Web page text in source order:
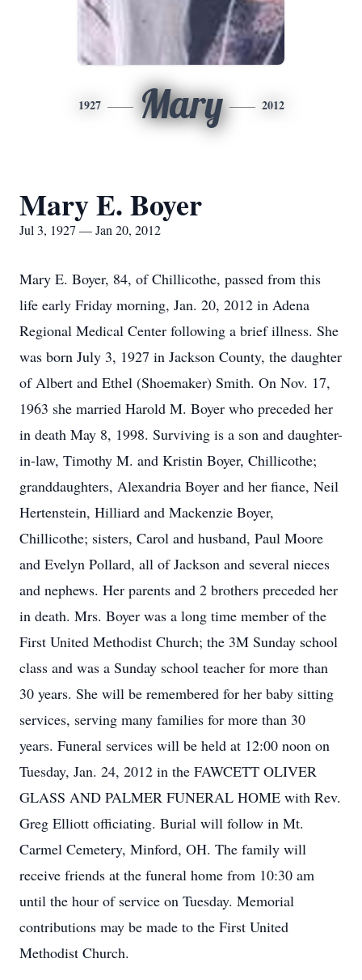
1927 Mary 2012
Mary E. Boyer
Jul 3, 1927 — Jan 20, 2012
Mary E. Boyer, 84, of Chillicothe, passed from this
life early Friday morning, Jan. 20, 2012 in Adena
Regional Medical Center following a brief illness. She
was born July 3, 1927 in Jackson County, the daughter
of Albert and Ethel (Shoemaker) Smith. On Nov. 17,
1963 she married Harold M. Boyer who preceded her
in death May 8, 1998. Surviving is a son and daughter-
in-law, Timothy M. and Kristin Boyer, Chillicothe;
granddaughters, Alexandria Boyer and her fiance, Neil
Hertenstein, Hilliard and Mackenzie Boyer,
Chillicothe; sisters, Carol and husband, Paul Moore
and Evelyn Pollard, all of Jackson and several nieces
and nephews. Her parents and 2 brothers preceded her
in death. Mrs. Boyer was a long time member of the
First United Methodist Church; the 3M Sunday school
class and was a Sunday school teacher for more than
30 years. She will be remembered for her baby sitting
services, serving many families for more than 30
years. Funeral services will be held at 12:00 noon on
Tuesday, Jan. 24, 2012 in the FAWCETT OLIVER
GLASS AND PALMER FUNERAL HOME with Rev.
Greg Elliott officiating. Burial will follow in Mt.
Carmel Cemetery, Minford, OH. The family will
receive friends at the funeral home from 10:30 am
until the hour of service on Tuesday. Memorial
contributions may be made to the First United
Methodist Church.